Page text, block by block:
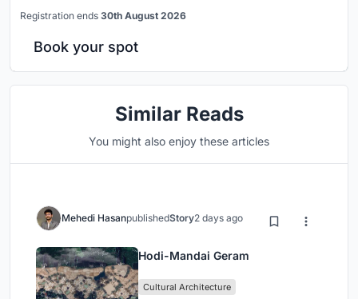
Registration ends 30th August 2026
Book your spot
Similar Reads
You might also enjoy these articles
Mehedi HasanpublishedStory2 days ago
Hodi-Mandai Geram
Cultural Architecture